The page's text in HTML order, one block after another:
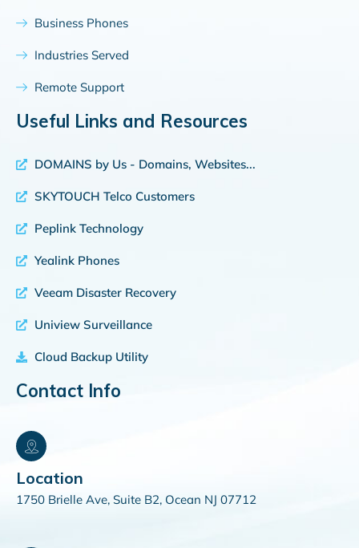
Business Phones
Industries Served
Remote Support
Useful Links and Resources
DOMAINS by Us - Domains, Websites...
SKYTOUCH Telco Customers
Peplink Technology
Yealink Phones
Veeam Disaster Recovery
Uniview Surveillance
Cloud Backup Utility
Contact Info
Location
1750 Brielle Ave, Suite B2, Ocean NJ 07712